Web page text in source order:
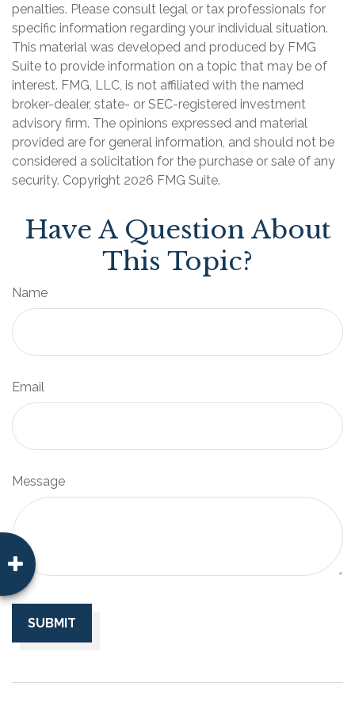
penalties. Please consult legal or tax professionals for
specific information regarding your individual situation.
This material was developed and produced by FMG
Suite to provide information on a topic that may be of
interest. FMG, LLC, is not affiliated with the named
broker-dealer, state- or SEC-registered investment
advisory firm. The opinions expressed and material
provided are for general information, and should not be
considered a solicitation for the purchase or sale of any
security. Copyright 2026 FMG Suite.
Have A Question About
This Topic?
Name
Email
Message